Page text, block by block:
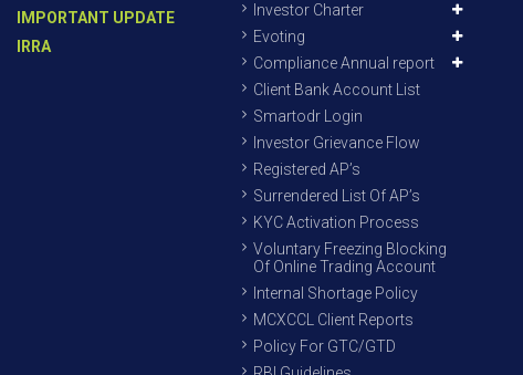
IMPORTANT UPDATE
IRRA
Investor Charter
Evoting
Compliance Annual report
Client Bank Account List
Smartodr Login
Investor Grievance Flow
Registered AP’s
Surrendered List Of AP’s
KYC Activation Process
Voluntary Freezing Blocking
Of Online Trading Account
Internal Shortage Policy
MCXCCL Client Reports
Policy For GTC/GTD